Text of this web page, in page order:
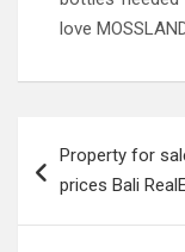
love
navigation
Property for
prices Bali